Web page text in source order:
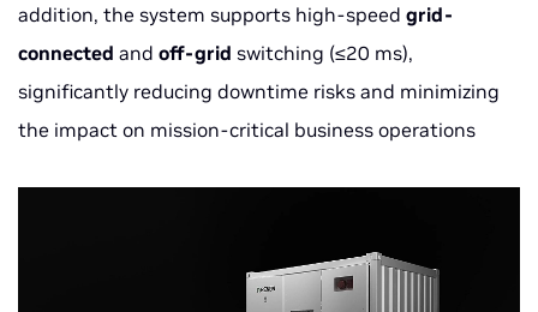
addition, the system supports high-speed grid-
connected and off-grid switching (≤20 ms),
significantly reducing downtime risks and minimizing
the impact on mission-critical business operations